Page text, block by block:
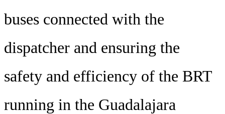
buses connected with the
dispatcher and ensuring the
safety and efficiency of the BRT
running in the Guadalajara